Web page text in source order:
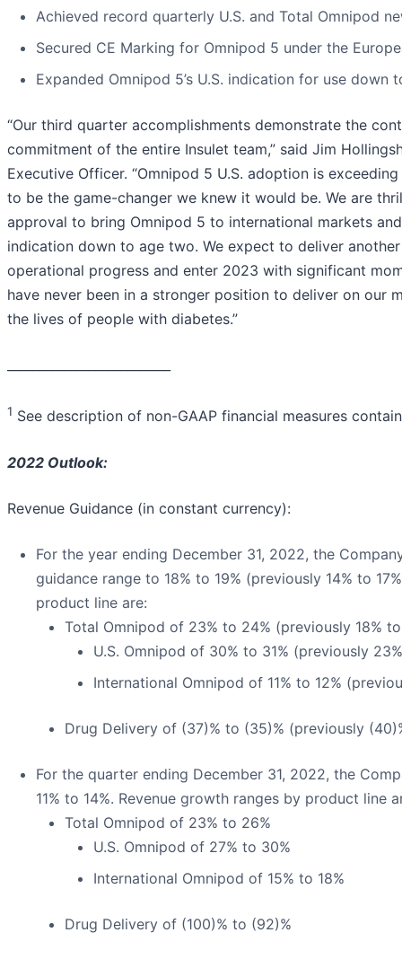
Achieved record quarterly U.S. and Total Omnipod
Secured CE Marking for Omnipod 5 under the
Expanded Omnipod 5’s U.S. indication for use down
“Our third quarter accomplishments demonstrate the
commitment of the entire Insulet team,” said Jim
Executive Officer. “Omnipod 5 U.S. adoption is
to be the game-changer we knew it would be. We are
approval to bring Omnipod 5 to international markets
indication down to age two. We expect to deliver
operational progress and enter 2023 with significant
have never been in a stronger position to deliver on our
the lives of people with diabetes.”
1 See description of non-GAAP financial measures
2022 Outlook:
Revenue Guidance (in constant currency):
For the year ending December 31, 2022, the
guidance range to 18% to 19% (previously 14% to
product line are:
Total Omnipod of 23% to 24% (previously 18% to
U.S. Omnipod of 30% to 31% (previously
International Omnipod of 11% to 12%
Drug Delivery of (37)% to (35)% (previously
For the quarter ending December 31, 2022, the
11% to 14%. Revenue growth ranges by product line
Total Omnipod of 23% to 26%
U.S. Omnipod of 27% to 30%
International Omnipod of 15% to 18%
Drug Delivery of (100)% to (92)%